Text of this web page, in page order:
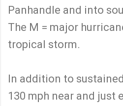
Panhandle and into
The M = major
tropical storm.
In addition to
130 mph near and just